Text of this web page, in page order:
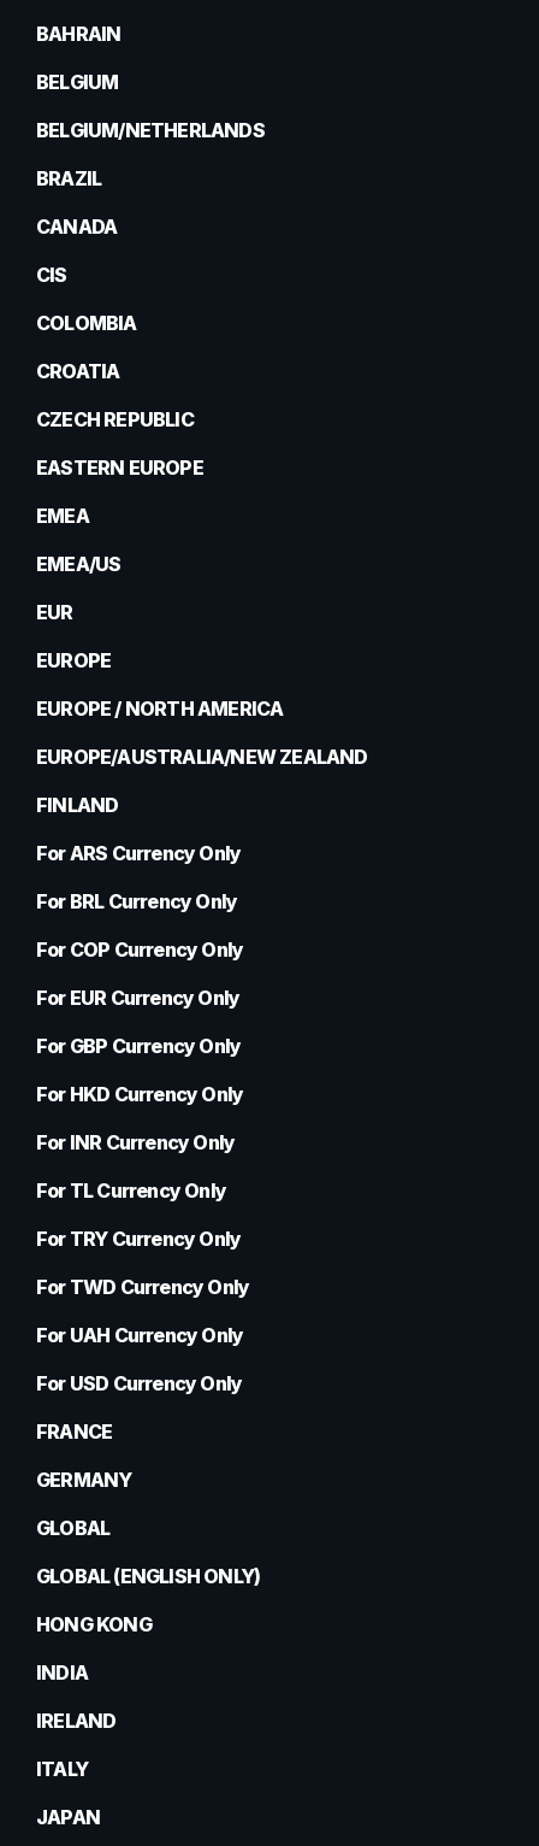
BAHRAIN
BELGIUM
BELGIUM/NETHERLANDS
BRAZIL
CANADA
CIS
COLOMBIA
CROATIA
CZECH REPUBLIC
EASTERN EUROPE
EMEA
EMEA/US
EUR
EUROPE
EUROPE / NORTH AMERICA
EUROPE/AUSTRALIA/NEW ZEALAND
FINLAND
For ARS Currency Only
For BRL Currency Only
For COP Currency Only
For EUR Currency Only
For GBP Currency Only
For HKD Currency Only
For INR Currency Only
For TL Currency Only
For TRY Currency Only
For TWD Currency Only
For UAH Currency Only
For USD Currency Only
FRANCE
GERMANY
GLOBAL
GLOBAL (ENGLISH ONLY)
HONG KONG
INDIA
IRELAND
ITALY
JAPAN